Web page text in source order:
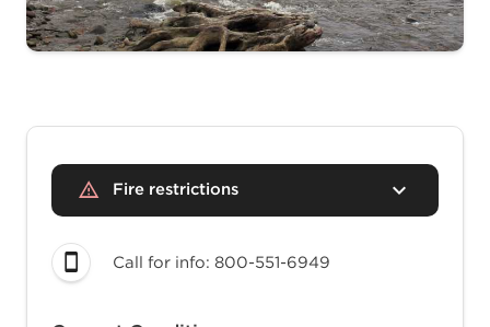
Fire restrictions
Call for info: 800-551-6949